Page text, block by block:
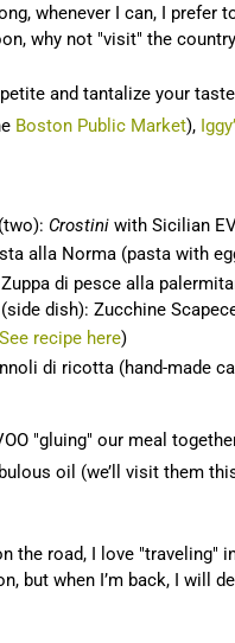
whenever I can, I
why not "visit" the
and tantalize your
Boston Public Market),
Crostini with Sicilian
alla Norma (pasta with
di pesce alla
dish): Zucchine
See recipe here)
di ricotta (hand-made
"gluing" our meal
oil (we’ll visit them
the road, I love "traveling"
but when I’m back, I will